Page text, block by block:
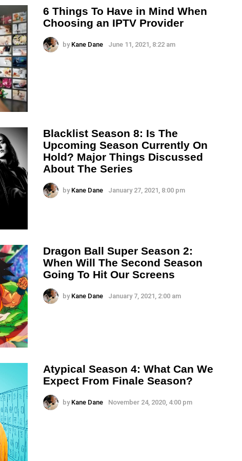
6 Things To Have in Mind When
Choosing an IPTV Provider
by Kane Dane June 11, 2021, 8:22 am
Blacklist Season 8: Is The
Upcoming Season Currently On
Hold? Major Things Discussed
About The Series
by Kane Dane January 27, 2021, 8:00 pm
Dragon Ball Super Season 2:
When Will The Second Season
Going To Hit Our Screens
by Kane Dane January 7, 2021, 2:00 am
Atypical Season 4: What Can We
Expect From Finale Season?
by Kane Dane November 24, 2020, 4:00 pm